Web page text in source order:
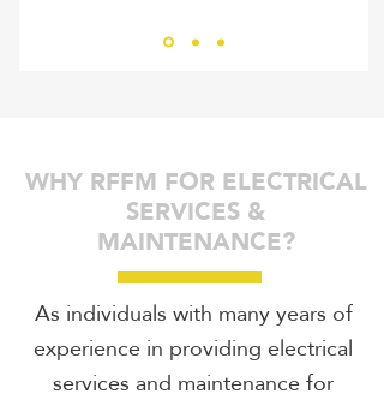
WHY RFFM FOR ELECTRICAL
SERVICES &
MAINTENANCE?
As individuals with many years of
experience in providing electrical
services and maintenance for